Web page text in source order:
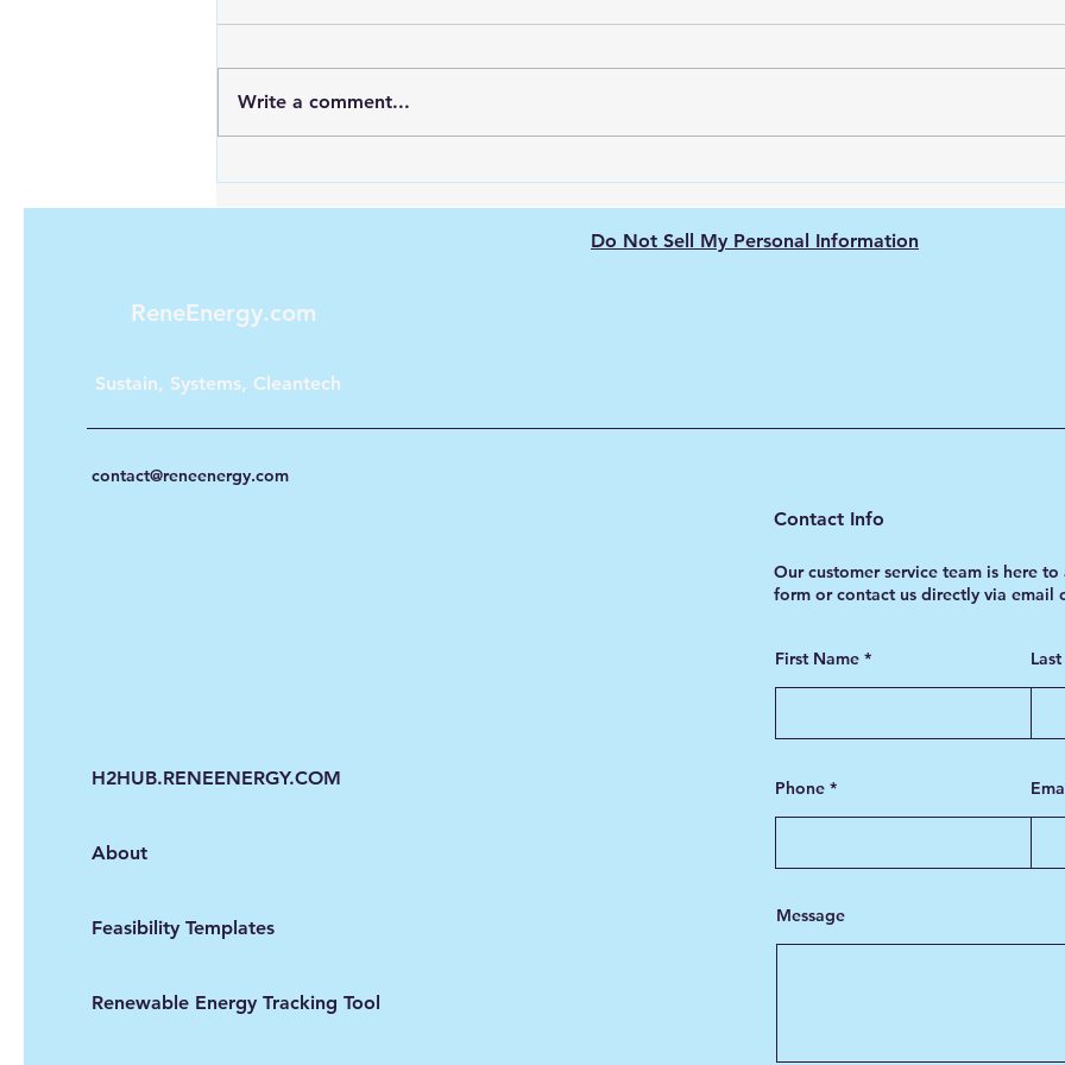
Reality: The 40% Energy
to Choose the Right
Technology
Write a comment...
ReneEnergy.com
Sustain, Systems, Cleantech
contact@reneenergy.com
H2HUB.RENEENERGY.COM
About
Feasibility Templates
Renewable Energy Tracking Tool
Contact Info
Our customer service team is here
form or contact us directly via email
First Name
Phone
Message
Do Not Sell My Personal Information